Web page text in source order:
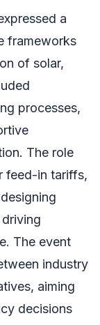
a
frameworks
of solar,
processes,
The role
feed-in tariffs,
The event
industry
aiming
decisions